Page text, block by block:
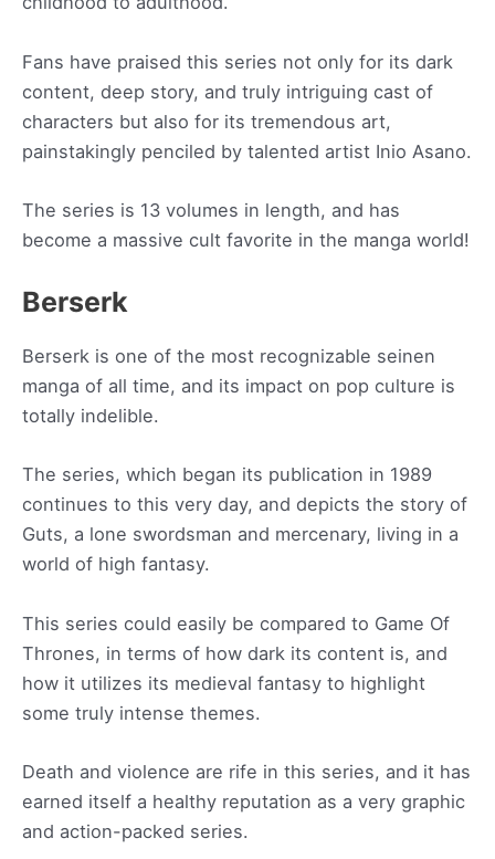
Fans have praised this series not only for its dark
content, deep story, and truly intriguing cast of
characters but also for its tremendous art,
painstakingly penciled by talented artist Inio Asano.
The series is 13 volumes in length, and has
become a massive cult favorite in the manga world!
Berserk
Berserk is one of the most recognizable seinen
manga of all time, and its impact on pop culture is
totally indelible.
The series, which began its publication in 1989
continues to this very day, and depicts the story of
Guts, a lone swordsman and mercenary, living in a
world of high fantasy.
This series could easily be compared to Game Of
Thrones, in terms of how dark its content is, and
how it utilizes its medieval fantasy to highlight
some truly intense themes.
Death and violence are rife in this series, and it has
earned itself a healthy reputation as a very graphic
and action-packed series.